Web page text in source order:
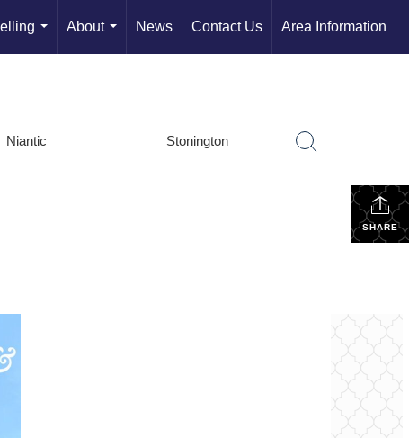
...
About
...
News Contact Us Area Information
Niantic Stonington
SHARE